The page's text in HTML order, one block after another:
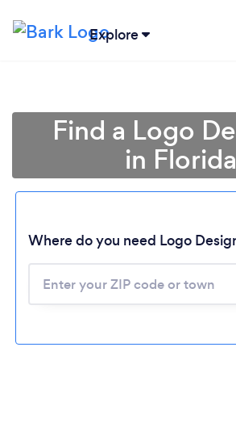
Explore
Find a Logo
in Florida
Where do you need Logo